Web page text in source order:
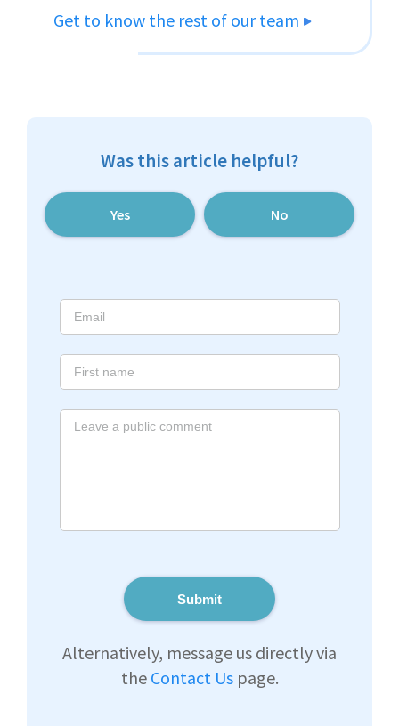
Get to know the rest of our team
Was this article helpful?
Yes No
Submit
Alternatively, message us directly via
the Contact Uspage.